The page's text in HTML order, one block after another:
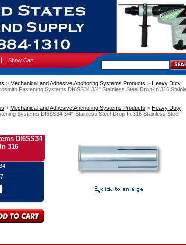
Show Cart
> Mechanical and Adhesive Anchoring Systems Products > Heavy Duty
Fastening Systems DI6SS34 3/4" Stainless Steel Drop-In 316
> Mechanical and Adhesive Anchoring Systems Products > Heavy Duty
Systems DI6SS34 3/4" Stainless Steel Drop-In 316 Stainless Steel
DI6SS34
316